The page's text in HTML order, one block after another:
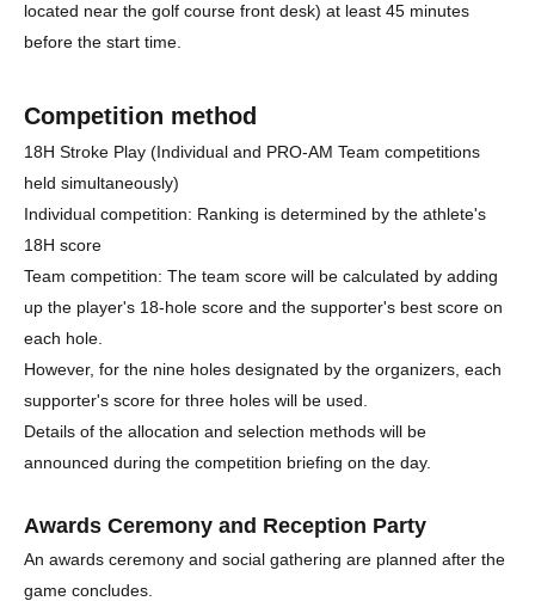
located near the golf course front desk) at least 45 minutes
before the start time.
Competition method
18H Stroke Play (Individual and PRO-AM Team competitions
held simultaneously)
Individual competition: Ranking is determined by the athlete's
18H score
Team competition: The team score will be calculated by adding
up the player's 18-hole score and the supporter's best score on
each hole.
However, for the nine holes designated by the organizers, each
supporter's score for three holes will be used.
Details of the allocation and selection methods will be
announced during the competition briefing on the day.
Awards Ceremony and Reception Party
An awards ceremony and social gathering are planned after the
game concludes.